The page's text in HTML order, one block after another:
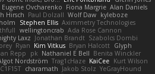
Eugene Ovcharenko Fiona Margrie Alan Daniels
Hirsch Paul Dolzall Wolf Daw kyleboze
Stephen Ellis Aximmetry Technologies
wellingtoncrab Ada Rose Cannon
Laxz Jonathan Brandt Szabolcs Dombi
Ryan Kim Vitkus Bryan Halcott Glyph
Repp pk Nathaniel E Bell Benita Winckler
Nordström Trag1cHaze KaiCee Kurt Wilson
charamath Jakob Stolz YeGrayHound